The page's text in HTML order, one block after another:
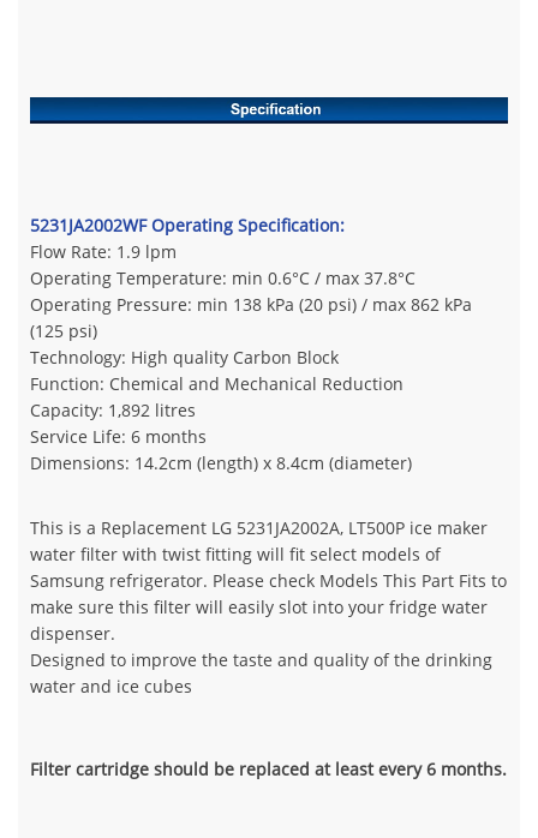
5231JA2002WF Operating Specification:
Flow Rate: 1.9 lpm
Operating Temperature: min 0.6°C / max 37.8°C
Operating Pressure: min 138 kPa (20 psi) / max 862 kPa
(125 psi)
Technology: High quality Carbon Block
Function: Chemical and Mechanical Reduction
Capacity: 1,892 litres
Service Life: 6 months
Dimensions: 14.2cm (length) x 8.4cm (diameter)
This is a Replacement LG 5231JA2002A, LT500P ice maker
water filter with twist fitting will fit select models of
Samsung refrigerator. Please check Models This Part Fits to
make sure this filter will easily slot into your fridge water
dispenser.
Designed to improve the taste and quality of the drinking
water and ice cubes
Filter cartridge should be replaced at least every 6 months.